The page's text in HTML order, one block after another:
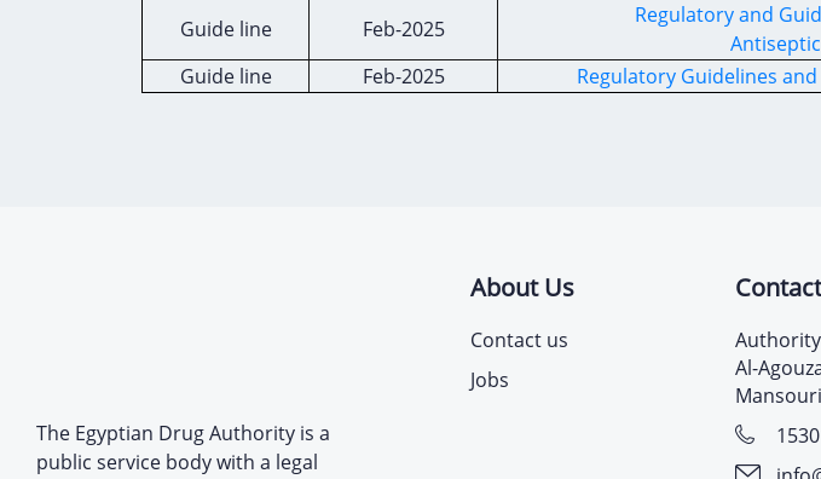
Guide line
Feb-2025
Regulatory and
Guide line
Feb-2025 Regulatory Guidelines
The Egyptian Drug Authority is a
public service body with a legal
About Us
Contact us
Jobs
Al-